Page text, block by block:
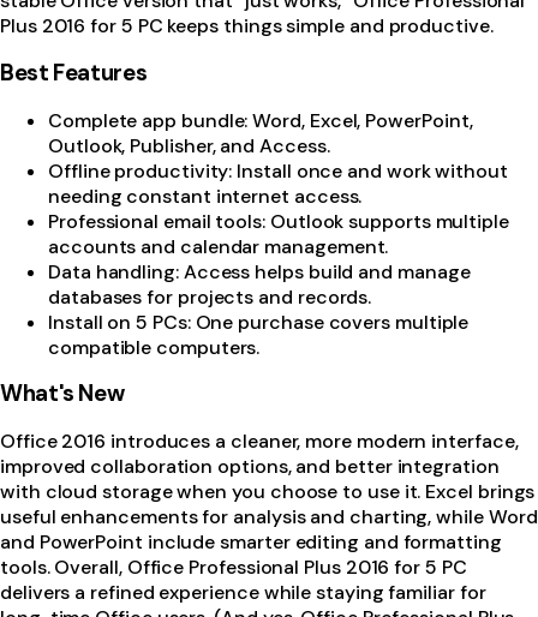
Plus 2016 for 5 PC keeps things simple and productive.
Best Features
Complete app bundle: Word, Excel, PowerPoint,
Outlook, Publisher, and Access.
Offline productivity: Install once and work without
needing constant internet access.
Professional email tools: Outlook supports multiple
accounts and calendar management.
Data handling: Access helps build and manage
databases for projects and records.
Install on 5 PCs: One purchase covers multiple
compatible computers.
What's New
Office 2016 introduces a cleaner, more modern interface,
improved collaboration options, and better integration
with cloud storage when you choose to use it. Excel brings
useful enhancements for analysis and charting, while Word
and PowerPoint include smarter editing and formatting
tools. Overall, Office Professional Plus 2016 for 5 PC
delivers a refined experience while staying familiar for